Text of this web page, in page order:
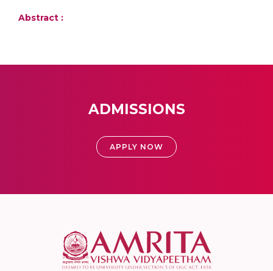
Abstract :
ADMISSIONS
APPLY NOW